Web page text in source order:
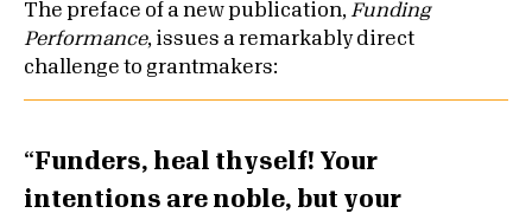
The preface of a new publication, Funding
Performance, issues a remarkably direct
challenge to grantmakers:
Funders, heal thyself! Your
intentions are noble, but your